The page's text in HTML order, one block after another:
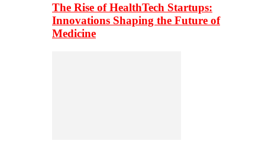
The Rise of HealthTech Startups:
Innovations Shaping the Future of
Medicine